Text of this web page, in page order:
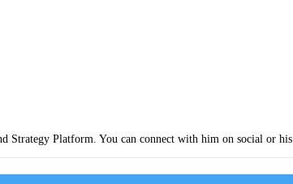
Strategy Platform. You can connect with him on social or his